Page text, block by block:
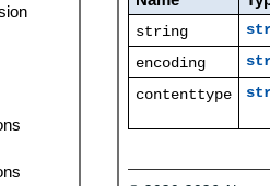
string
encoding
contenttype